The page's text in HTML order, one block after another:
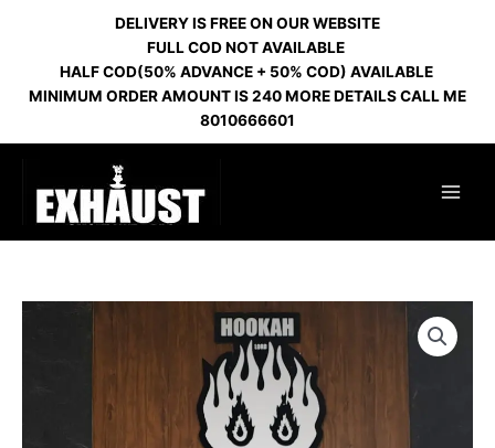
DELIVERY IS FREE ON OUR WEBSITE
FULL COD NOT AVAILABLE
HALF COD(50% ADVANCE + 50% COD) AVAILABLE
MINIMUM ORDER AMOUNT IS 240 MORE DETAILS CALL ME
8010666601